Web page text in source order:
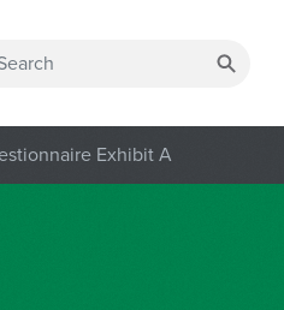
Exhibit A